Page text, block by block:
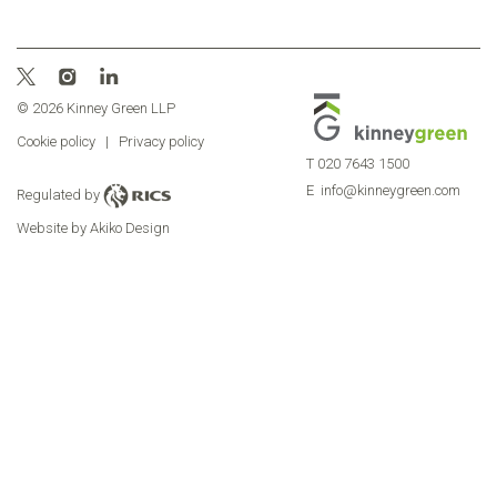
© 2026 Kinney Green LLP
Cookie policy
| Privacy policy
Regulated by
Website by Akiko Design
T 020 7643 1500
E info@kinneygreen.com